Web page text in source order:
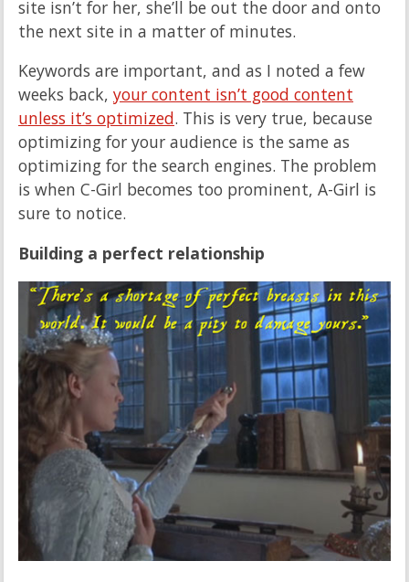
site isn’t for her, she’ll be out the door and onto
the next site in a matter of minutes.
Keywords are important, and as I noted a few
weeks back, your content isn’t good content
unless it’s optimized. This is very true, because
optimizing for your audience is the same as
optimizing for the search engines. The problem
is when C-Girl becomes too prominent, A-Girl is
sure to notice.
Building a perfect relationship